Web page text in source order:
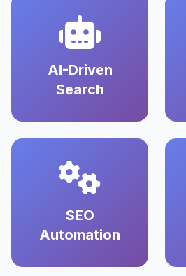
AI-Driven
Search
SEO
Automation